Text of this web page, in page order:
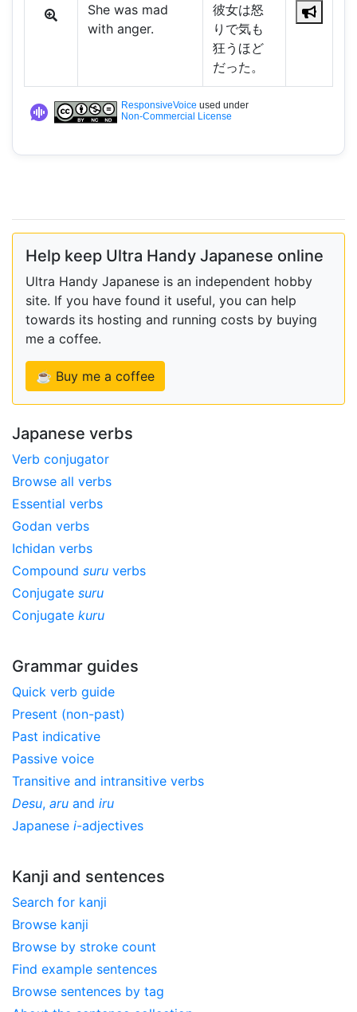
She was mad
with anger.
彼女は怒
りで気も
狂うほど
だった。
ResponsiveVoice used under
Non-Commercial License
Help keep Ultra Handy Japanese online
Ultra Handy Japanese is an independent hobby
site. If you have found it useful, you can help
towards its hosting and running costs by buying
me a coffee.
☕ Buy me a coffee
Japanese verbs
Verb conjugator
Browse all verbs
Essential verbs
Godan verbs
Ichidan verbs
Compound suru verbs
Conjugate suru
Conjugate kuru
Grammar guides
Quick verb guide
Present (non-past)
Past indicative
Passive voice
Transitive and intransitive verbs
Desu, aru and iru
Japanese i-adjectives
Kanji and sentences
Search for kanji
Browse kanji
Browse by stroke count
Find example sentences
Browse sentences by tag